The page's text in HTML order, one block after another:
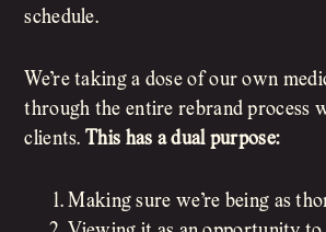
schedule.
We’re taking a dose of our own
through the entire rebrand process
clients.This has a dual purpose:
Making sure we’re being as